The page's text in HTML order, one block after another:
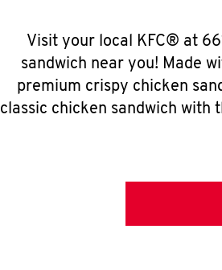
Visit your local KFC® at
sandwich near you! Made
premium crispy chicken
classic chicken sandwich with